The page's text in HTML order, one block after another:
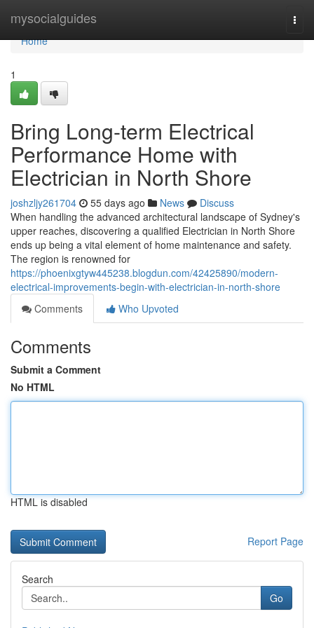
mysocialguides
Home
Home
1
Bring Long-term Electrical
Performance Home with
Electrician in North Shore
joshzljy261704 55 days ago News
Discuss
When handling the advanced architectural landscape of Sydney's
upper reaches, discovering a qualified Electrician in North Shore
ends up being a vital element of home maintenance and safety.
The region is renowned for
https://phoenixgtyw445238.blogdun.com/42425890/modern-
electrical-improvements-begin-with-electrician-in-north-shore
Comments
Who Upvoted
Comments
Submit a Comment
No HTML
HTML is disabled
Report Page
Search
Go